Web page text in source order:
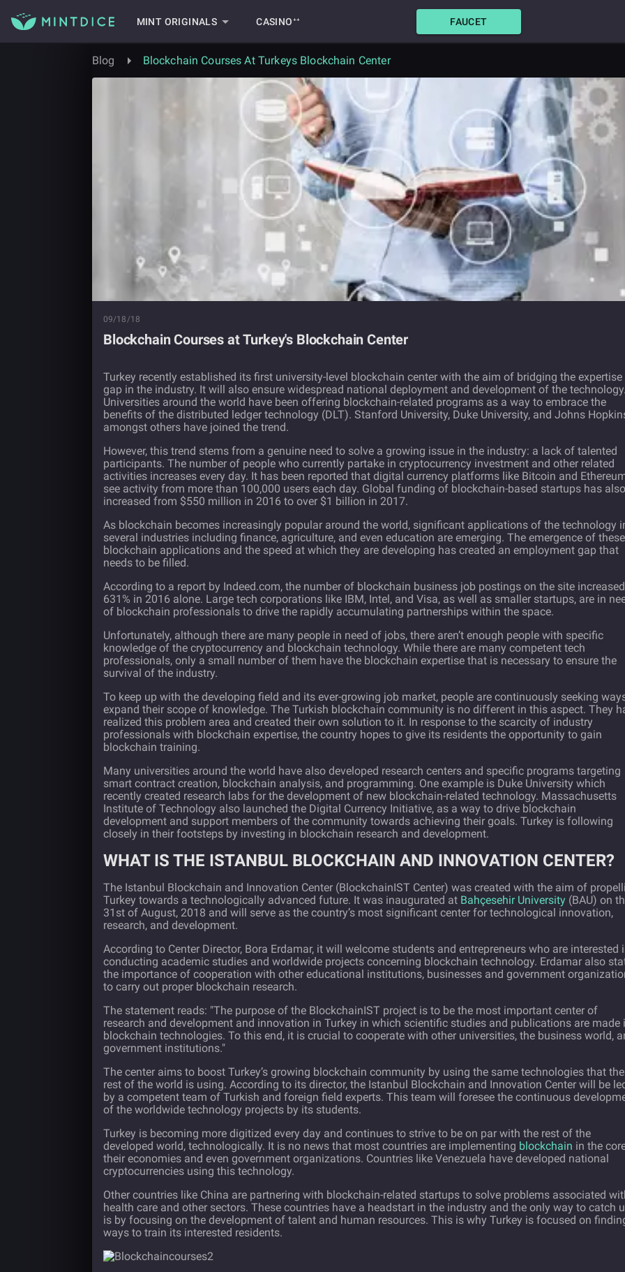
MINT ORIGINALS CASINO⁺⁺ FAUCET
Blog Blockchain Courses At Turkeys Blockchain Center
09/18/18
Blockchain Courses at Turkey's Blockchain Center
Turkey recently established its first university-level blockchain center with the aim of bridging the expertise
gap in the industry. It will also ensure widespread national deployment and development of the technology.
Universities around the world have been offering blockchain-related programs as a way to embrace the
benefits of the distributed ledger technology (DLT). Stanford University, Duke University, and Johns
amongst others have joined the trend.
However, this trend stems from a genuine need to solve a growing issue in the industry: a lack of talented
participants. The number of people who currently partake in cryptocurrency investment and other related
activities increases every day. It has been reported that digital currency platforms like Bitcoin and
see activity from more than 100,000 users each day. Global funding of blockchain-based startups has also
increased from $550 million in 2016 to over $1 billion in 2017.
As blockchain becomes increasingly popular around the world, significant applications of the technology
several industries including finance, agriculture, and even education are emerging. The emergence of these
blockchain applications and the speed at which they are developing has created an employment gap that
needs to be filled.
According to a report by Indeed.com, the number of blockchain business job postings on the site
631% in 2016 alone. Large tech corporations like IBM, Intel, and Visa, as well as smaller startups, are in
of blockchain professionals to drive the rapidly accumulating partnerships within the space.
Unfortunately, although there are many people in need of jobs, there aren’t enough people with specific
knowledge of the cryptocurrency and blockchain technology. While there are many competent tech
professionals, only a small number of them have the blockchain expertise that is necessary to ensure the
survival of the industry.
To keep up with the developing field and its ever-growing job market, people are continuously seeking
expand their scope of knowledge. The Turkish blockchain community is no different in this aspect. They
realized this problem area and created their own solution to it. In response to the scarcity of industry
professionals with blockchain expertise, the country hopes to give its residents the opportunity to gain
blockchain training.
Many universities around the world have also developed research centers and specific programs targeting
smart contract creation, blockchain analysis, and programming. One example is Duke University which
recently created research labs for the development of new blockchain-related technology. Massachusetts
Institute of Technology also launched the Digital Currency Initiative, as a way to drive blockchain
development and support members of the community towards achieving their goals. Turkey is following
closely in their footsteps by investing in blockchain research and development.
WHAT IS THE ISTANBUL BLOCKCHAIN AND INNOVATION CENTER?
The Istanbul Blockchain and Innovation Center (BlockchainIST Center) was created with the aim of
Turkey towards a technologically advanced future. It was inaugurated at Bahçesehir University (BAU) on
31st of August, 2018 and will serve as the country’s most significant center for technological innovation,
research, and development.
According to Center Director, Bora Erdamar, it will welcome students and entrepreneurs who are interested
conducting academic studies and worldwide projects concerning blockchain technology. Erdamar also
the importance of cooperation with other educational institutions, businesses and government
to carry out proper blockchain research.
The statement reads: "The purpose of the BlockchainIST project is to be the most important center of
research and development and innovation in Turkey in which scientific studies and publications are made
blockchain technologies. To this end, it is crucial to cooperate with other universities, the business world,
government institutions."
The center aims to boost Turkey’s growing blockchain community by using the same technologies that the
rest of the world is using. According to its director, the Istanbul Blockchain and Innovation Center will be
by a competent team of Turkish and foreign field experts. This team will foresee the continuous
of the worldwide technology projects by its students.
Turkey is becoming more digitized every day and continues to strive to be on par with the rest of the
developed world, technologically. It is no news that most countries are implementing blockchain in the
their economies and even government organizations. Countries like Venezuela have developed national
cryptocurrencies using this technology.
Other countries like China are partnering with blockchain-related startups to solve problems associated
health care and other sectors. These countries have a headstart in the industry and the only way to catch
is by focusing on the development of talent and human resources. This is why Turkey is focused on
ways to train its interested residents.